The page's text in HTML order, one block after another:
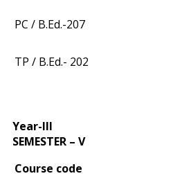
PC / B.Ed.-207
TP / B.Ed.- 202
Year-III
SEMESTER – V
Course code